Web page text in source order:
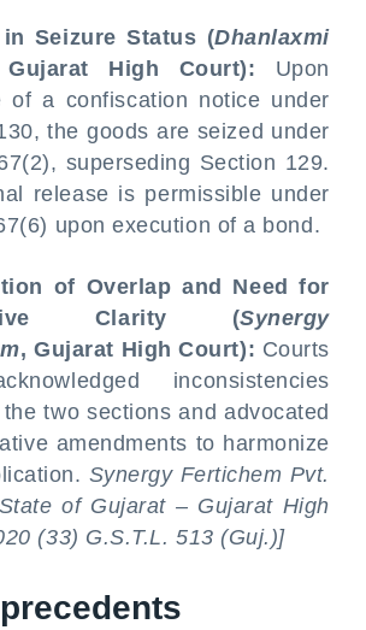
in Seizure Status (Dhanlaxmi
High Court): Upon
of a confiscation notice under
the goods are seized under
superseding Section 129.
release is permissible under
upon execution of a bond.
of Overlap and Need for
Clarity (Synergy
, Gujarat High Court): Courts
inconsistencies
the two sections and advocated
amendments to harmonize
Synergy Fertichem Pvt.
of Gujarat – Gujarat High
(33) G.S.T.L. 513 (Guj.)]